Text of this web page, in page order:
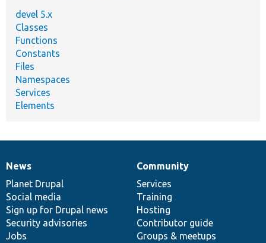
devel 5.x
Classes
Functions
Constants
Files
Namespaces
Services
Elements
News
items
News
Planet Drupal
Social media
Sign up for Drupal news
Security advisories
Jobs
Our
community
Community
Services
Training
Hosting
Contributor guide
Groups & meetups
Documentation
Drupal
code
base
Governance
of
community